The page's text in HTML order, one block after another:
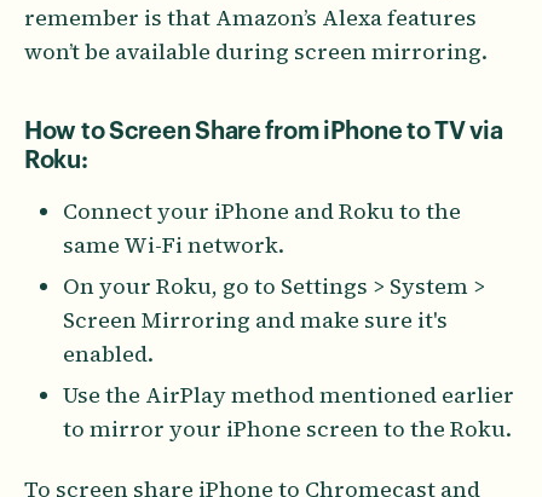
remember is that Amazon’s Alexa features
won’t be available during screen mirroring.
How to Screen Share from iPhone to TV via
Roku:
Connect your iPhone and Roku to the
same Wi-Fi network.
On your Roku, go to Settings > System >
Screen Mirroring and make sure it's
enabled.
Use the AirPlay method mentioned earlier
to mirror your iPhone screen to the Roku.
To screen share iPhone to Chromecast and